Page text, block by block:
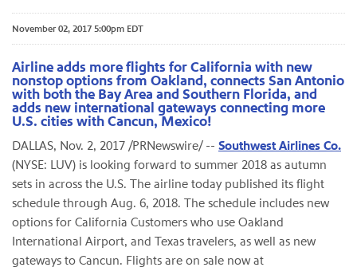
November 02, 2017 5:00pm EDT
Airline adds more flights for California with new
nonstop options from Oakland, connects San Antonio
with both the Bay Area and Southern Florida, and
adds new international gateways connecting more
U.S. cities with Cancun, Mexico!
DALLAS, Nov. 2, 2017 /PRNewswire/ -- Southwest Airlines Co.
(NYSE: LUV) is looking forward to summer 2018 as autumn
sets in across the U.S. The airline today published its flight
schedule through Aug. 6, 2018. The schedule includes new
options for California Customers who use Oakland
International Airport, and Texas travelers, as well as new
gateways to Cancun. Flights are on sale now at